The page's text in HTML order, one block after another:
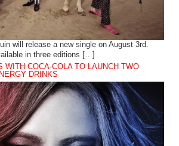
will release a new single on August 3rd.
in three editions […]
WITH COCA-COLA TO LAUNCH TWO
DRINKS